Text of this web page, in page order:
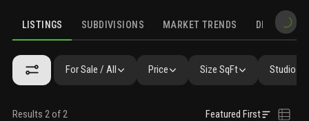
LISTINGS SUBDIVISIONS MARKET TRENDS
For Sale / All Price Size SqFt Studio /
Results 2 of 2 Featured First